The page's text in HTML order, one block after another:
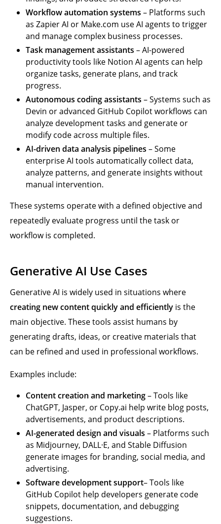
Workflow automation systems – Platforms such
as Zapier AI or Make.com use AI agents to trigger
and manage complex business processes.
Task management assistants – AI-powered
productivity tools like Notion AI agents can help
organize tasks, generate plans, and track
progress.
Autonomous coding assistants – Systems such as
Devin or advanced GitHub Copilot workflows can
analyze development tasks and generate or
modify code across multiple files.
AI-driven data analysis pipelines – Some
enterprise AI tools automatically collect data,
analyze patterns, and generate insights without
manual intervention.
These systems operate with a defined objective and
repeatedly evaluate progress until the task or
workflow is completed.
Generative AI Use Cases
Generative AI is widely used in situations where
creating new content quickly and efficiently is the
main objective. These tools assist humans by
generating drafts, ideas, or creative materials that
can be refined and used in professional workflows.
Examples include:
Content creation and marketing– Tools like
ChatGPT, Jasper, or Copy.ai help write blog posts,
advertisements, and product descriptions.
AI-generated design and visuals – Platforms such
as Midjourney, DALL·E, and Stable Diffusion
generate images for branding, social media, and
advertising.
Software development support– Tools like
GitHub Copilot help developers generate code
snippets, documentation, and debugging
suggestions.